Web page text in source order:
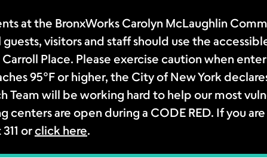
at the BronxWorks Carolyn McLaughlin
guests, visitors and staff should use the
Place. Please exercise caution when
95°F or higher, the City of New York
Team will be working hard to help our most
centers are open during a CODE RED. If you
or click here.